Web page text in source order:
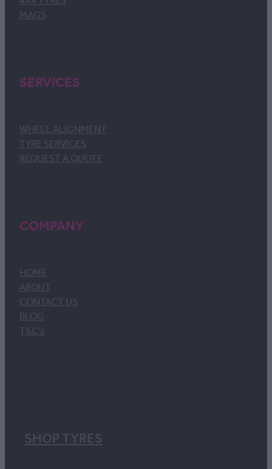
MAGS
SERVICES
WHEEL ALIGNMENT
TYRE SERVICES
REQUEST A QUOTE
COMPANY
HOME
ABOUT
CONTACT US
BLOG
T&C's
SHOP TYRES